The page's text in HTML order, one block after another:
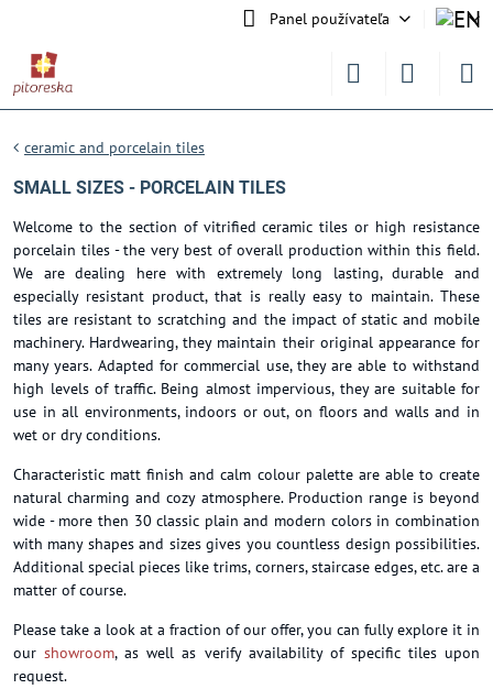
Panel používateľa
ceramic and porcelain tiles
SMALL SIZES - PORCELAIN TILES
Welcome to the section of vitrified ceramic tiles or high resistance
porcelain tiles - the very best of overall production within this field.
We are dealing here with extremely long lasting, durable and
especially resistant product, that is really easy to maintain. These
tiles are resistant to scratching and the impact of static and mobile
machinery. Hardwearing, they maintain their original appearance for
many years. Adapted for commercial use, they are able to withstand
high levels of traffic. Being almost impervious, they are suitable for
use in all environments, indoors or out, on floors and walls and in
wet or dry conditions.
Characteristic matt finish and calm colour palette are able to create
natural charming and cozy atmosphere. Production range is beyond
wide - more then 30 classic plain and modern colors in combination
with many shapes and sizes gives you countless design possibilities.
Additional special pieces like trims, corners, staircase edges, etc. are a
matter of course.
Please take a look at a fraction of our offer, you can fully explore it in
ourshowroom, as well as verify availability of specific tiles upon
request.